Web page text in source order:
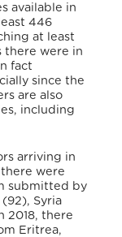
available in
446
at least
there were in
fact
since the
are also
including
arriving in
were
submitted by
Syria
2018, there
Eritrea,